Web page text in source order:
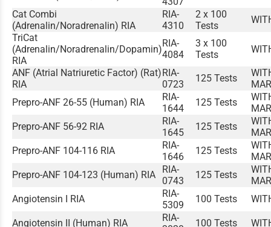
Cat Combi
(Adrenalin/Noradrenalin) RIA
RIA-
4310
2 x 100
Tests
TriCat
(Adrenalin/Noradrenalin/Dopamin)
RIA
RIA-
4084
3 x 100
Tests
ANF (Atrial Natriuretic Factor) (Rat)
RIA
RIA-
0723
125 Tests
Prepro-ANF 26-55 (Human) RIA
RIA-
1644
125 Tests
Prepro-ANF 56-92 RIA
RIA-
1645
125 Tests
Prepro-ANF 104-116 RIA
RIA-
1646
125 Tests
Prepro-ANF 104-123 (Human) RIA
RIA-
0743
125 Tests
Angiotensin I RIA
RIA-
5309
100 Tests
Angiotensin II (Human) RIA
RIA-
100 Tests